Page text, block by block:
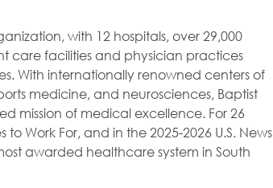
with 12 hospitals, over 29,000
care facilities and physician practices
With internationally renowned centers of
medicine, and neurosciences, Baptist
mission of medical excellence. For 26
Work For, and in the 2025-2026 U.S. News
awarded healthcare system in South